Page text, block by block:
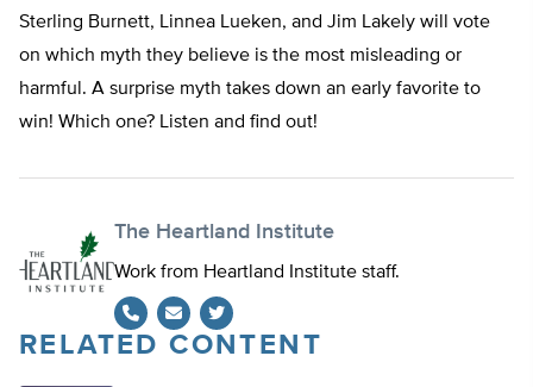
Sterling Burnett, Linnea Lueken, and Jim Lakely will vote
on which myth they believe is the most misleading or
harmful. A surprise myth takes down an early favorite to
win! Which one? Listen and find out!
The Heartland Institute
Work from Heartland Institute staff.
Twitter
RELATED CONTENT